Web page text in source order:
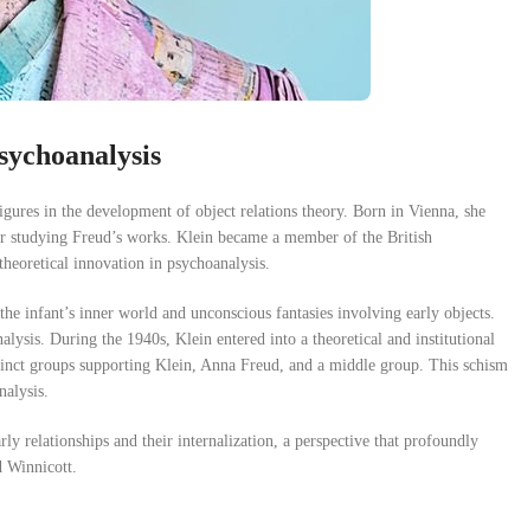
in the development of object relations theory. Born in Vienna, she
Freud’s works. Klein became a member of the British
innovation in psychoanalysis.
infant’s inner world and unconscious fantasies involving early objects.
During the 1940s, Klein entered into a theoretical and institutional
groups supporting Klein, Anna Freud, and a middle group. This schism
relationships and their internalization, a perspective that profoundly
Winnicott.